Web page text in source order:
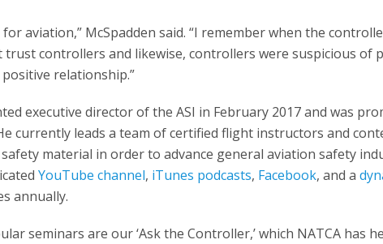
for aviation,” McSpadden said. “I remember when the
trust controllers and likewise, controllers were suspicious of
relationship.”
executive director of the ASI in February 2017 and was
currently leads a team of certified flight instructors and
material in order to advance general aviation safety
YouTube channel, iTunes podcasts, Facebook, and a
annually.
seminars are our ‘Ask the Controller,’ which NATCA has